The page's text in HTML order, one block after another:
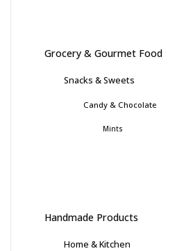
Grocery & Gourmet Food
Snacks & Sweets
Candy & Chocolate
Mints
Handmade Products
Home & Kitchen